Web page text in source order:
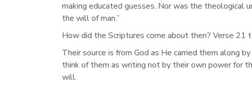
making educated guesses. Nor was the theological
the will of man.”
How did the Scriptures come about then? Verse 21
Their source is from God as He carried them along
think of them as writing not by their own power for
will.